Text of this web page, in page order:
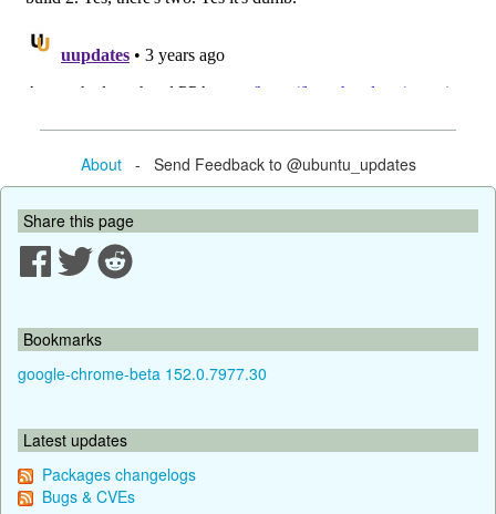
About- Send Feedback to @ubuntu_updates
Share this page
Bookmarks
google-chrome-beta 152.0.7977.30
Latest updates
Packages changelogs
Bugs & CVEs